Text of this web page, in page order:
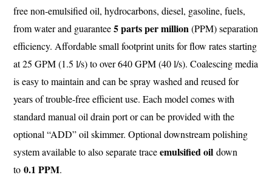
free non-emulsified oil, hydrocarbons, diesel, gasoline, fuels,
from water and guarantee5 parts per million(PPM) separation
efficiency. Affordable small footprint units for flow rates starting
at 25 GPM (1.5 l/s) to over 640 GPM (40 l/s). Coalescing media
is easy to maintain and can be spray washed and reused for
years of trouble-free efficient use. Each model comes with
standard manual oil drain port or can be provided with the
optional “ADD” oil skimmer. Optional downstream polishing
system available to also separate traceemulsified oil down
to0.1 PPM.